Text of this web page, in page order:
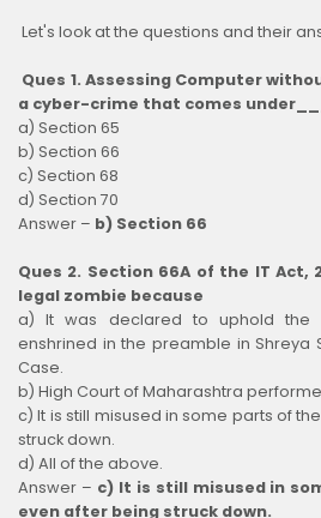
Let's look at the questions and their
Ques 1. Assessing Computer
a cyber-crime that comes under___
a) Section 65
b) Section 66
c) Section 68
d) Section 70
Answer – b) Section 66
Ques 2. Section 66A of the IT Act,
legal zombie because
a) It was declared to uphold the
enshrined in the preamble in Shreya
Case.
b) High Court of Maharashtra
c) It is still misused in some parts of
struck down.
d) All of the above.
Answer – c) It is still misused in
even after being struck down.